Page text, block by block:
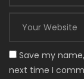
Save my
next time I